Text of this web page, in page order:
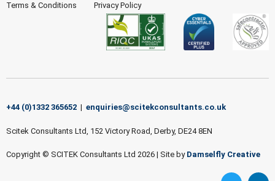
Terms & Conditions
Privacy Policy
+44 (0)1332 365652 | enquiries@scitekconsultants.co.uk
Scitek Consultants Ltd, 152 Victory Road, Derby, DE24 8EN
Copyright © SCITEK Consultants Ltd 2026 | Site by Damselfly Creative